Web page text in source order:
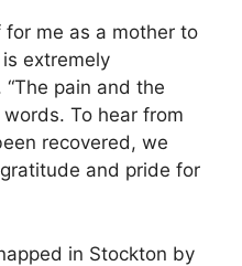
for me as a mother to
extremely
“The pain and the
To hear from
recovered, we
and pride for
in Stockton by